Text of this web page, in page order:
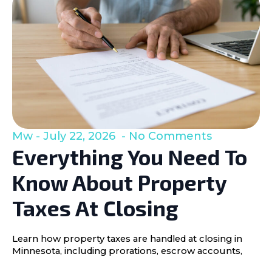
Everything You Need To
Know About Property
Taxes At Closing
Mw July 22, 2026 No Comments
Learn how property taxes are handled at closing in
Minnesota, including prorations, escrow accounts,